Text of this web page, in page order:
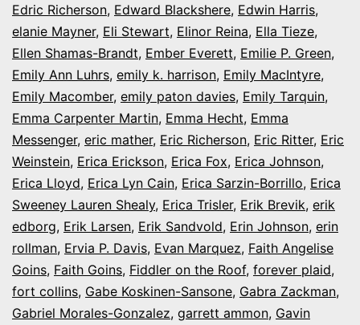
Edric Richerson, Edward Blackshere, Edwin Harris,
elanie Mayner, Eli Stewart, Elinor Reina, Ella Tieze,
Ellen Shamas-Brandt, Ember Everett, Emilie P. Green,
Emily Ann Luhrs, emily k. harrison, Emily MacIntyre,
Emily Macomber, emily paton davies, Emily Tarquin,
Emma Carpenter Martin, Emma Hecht, Emma
Messenger, eric mather, Eric Richerson, Eric Ritter, Eric
Weinstein, Erica Erickson, Erica Fox, Erica Johnson,
Erica Lloyd, Erica Lyn Cain, Erica Sarzin-Borrillo, Erica
Sweeney Lauren Shealy, Erica Trisler, Erik Brevik, erik
edborg, Erik Larsen, Erik Sandvold, Erin Johnson, erin
rollman, Ervia P. Davis, Evan Marquez, Faith Angelise
Goins, Faith Goins, Fiddler on the Roof, forever plaid,
fort collins, Gabe Koskinen-Sansone, Gabra Zackman,
Gabriel Morales-Gonzalez, garrett ammon, Gavin